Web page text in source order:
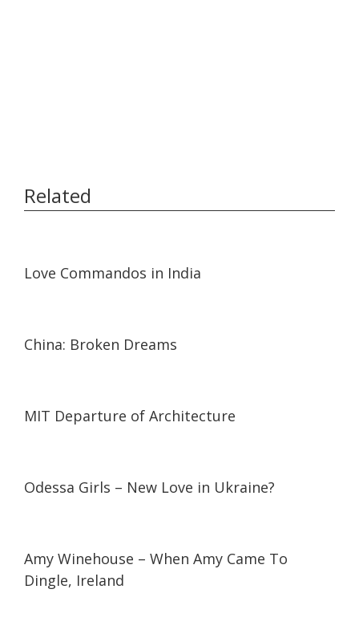
Related
Love Commandos in India
China: Broken Dreams
MIT Departure of Architecture
Odessa Girls – New Love in Ukraine?
Amy Winehouse – When Amy Came To
Dingle, Ireland